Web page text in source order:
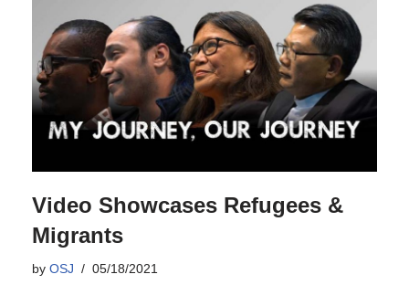
Video Showcases Refugees &
Migrants
by OSJ 05/18/2021